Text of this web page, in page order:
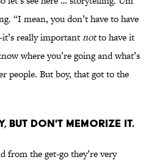
“I mean, you don’t have to have
really importantnotto have it
where you’re going and what’s
people. But boy, that got to the
BUT DON'T MEMORIZE IT.
from the get-go they’re very